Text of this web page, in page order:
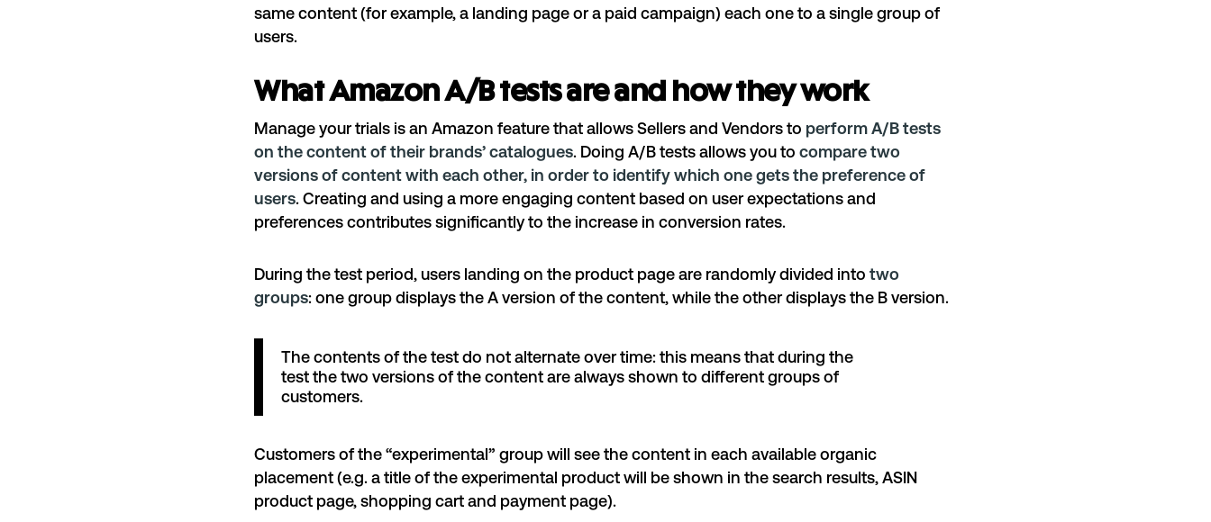
same content (for example, a landing page or a paid campaign) each one to a single group of
users.
What Amazon A/B tests are and how they work
Manage your trials is an Amazon feature that allows Sellers and Vendors to perform A/B tests
on the content of their brands’ catalogues. Doing A/B tests allows you to compare two
versions of content with each other, in order to identify which one gets the preference of
users. Creating and using a more engaging content based on user expectations and
preferences contributes significantly to the increase in conversion rates.
During the test period, users landing on the product page are randomly divided into two
groups: one group displays the A version of the content, while the other displays the B version.
The contents of the test do not alternate over time: this means that during the
test the two versions of the content are always shown to different groups of
customers.
Customers of the “experimental” group will see the content in each available organic
placement (e.g. a title of the experimental product will be shown in the search results, ASIN
product page, shopping cart and payment page).